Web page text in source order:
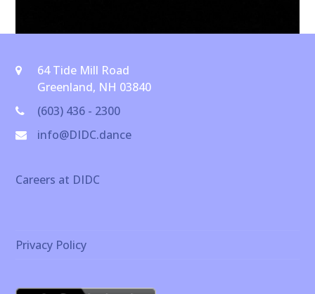
64 Tide Mill Road
Greenland, NH 03840
(603) 436 - 2300
info@DIDC.dance
Careers at DIDC
Privacy Policy